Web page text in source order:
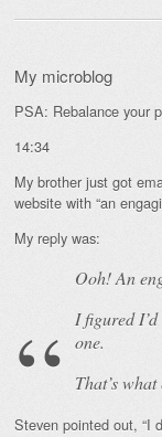
My microblog
PSA: Rebalance your
14:34
My brother just got
website with “an
My reply was:
Ooh! An
I figured
one.
That’s
Steven pointed out, “I